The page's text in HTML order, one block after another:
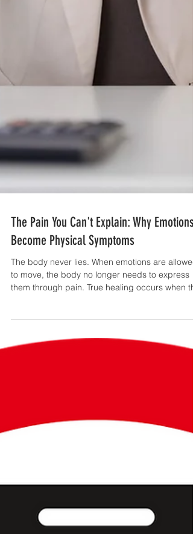
The Pain You Can't Explain: Why Emotions
Become Physical Symptoms
The body never lies. When emotions are allowed
physical body is restored.